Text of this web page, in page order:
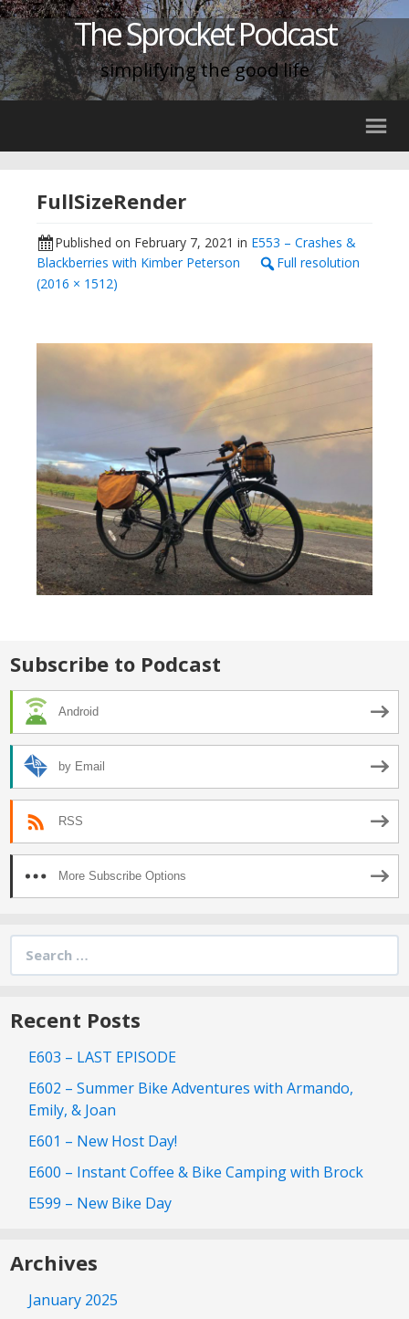
The Sprocket Podcast
simplifying the good life
FullSizeRender
Published on February 7, 2021 in E553 – Crashes &
Blackberries with Kimber Peterson
Full resolution
(2016 × 1512)
Subscribe to Podcast
Android
by Email
RSS
More Subscribe Options
Search
for:
Recent Posts
E603 – LAST EPISODE
E602 – Summer Bike Adventures with Armando,
Emily, & Joan
E601 – New Host Day!
E600 – Instant Coffee & Bike Camping with Brock
E599 – New Bike Day
Archives
January 2025